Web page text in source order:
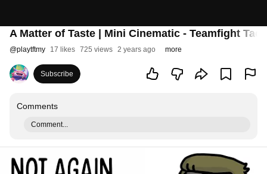
A Matter of Taste | Mini Cinematic - Teamfight
@playtftmy 17 likes 725 views 2 years ago more
Subscribe
Comments
Comment...